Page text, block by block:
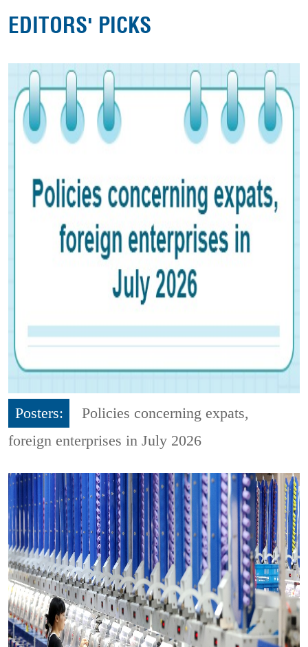
EDITORS' PICKS
Posters:
Policies concerning expats,
foreign enterprises in July 2026